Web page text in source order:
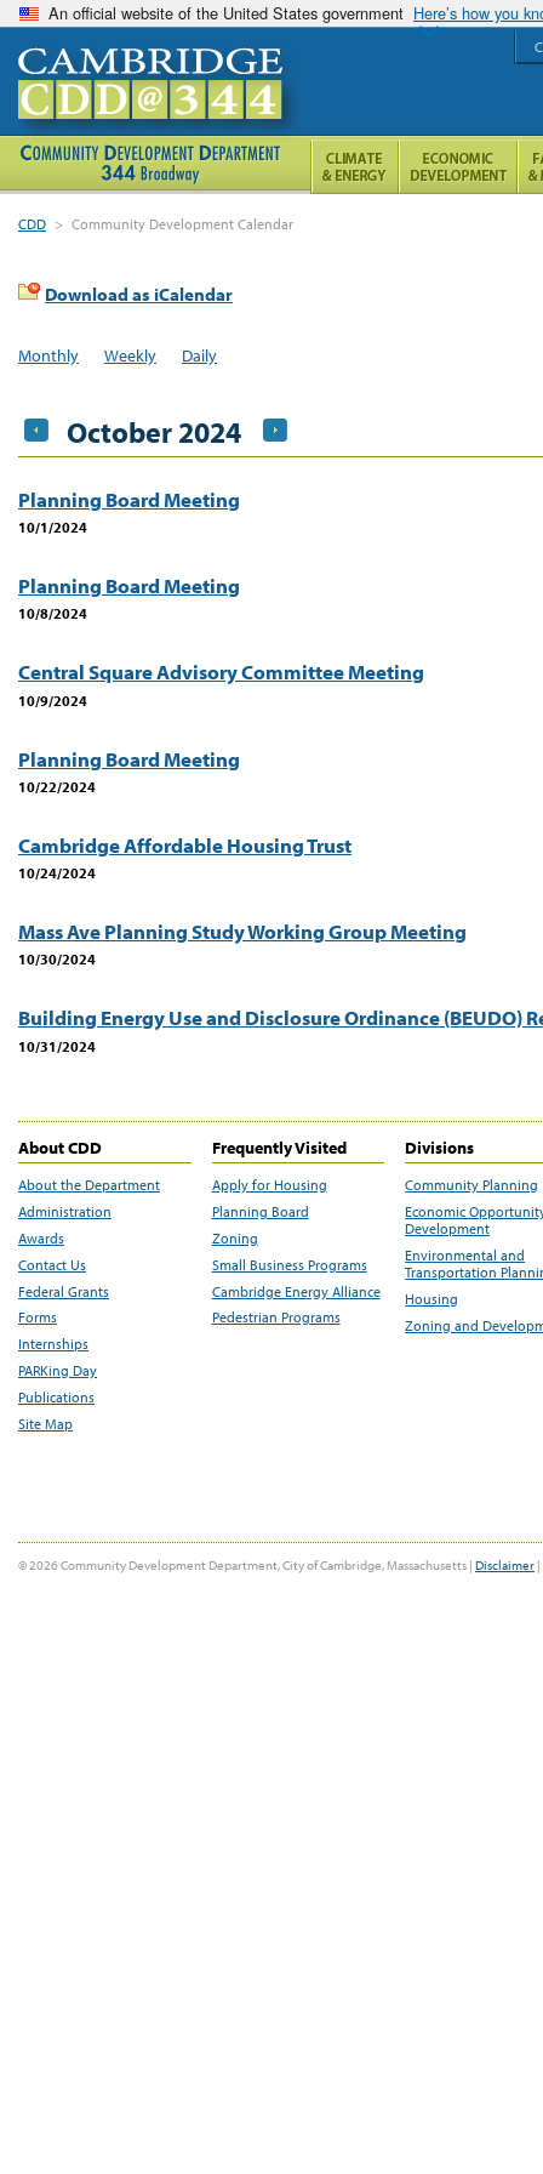
An official website of the United States government Here’s how you
CDD > Community Development Calendar
Download as iCalendar
Monthly Weekly Daily
October 2024
Planning Board Meeting
10/1/2024
Planning Board Meeting
10/8/2024
Central Square Advisory Committee Meeting
10/9/2024
Planning Board Meeting
10/22/2024
Cambridge Affordable Housing Trust
10/24/2024
Mass Ave Planning Study Working Group Meeting
10/30/2024
Building Energy Use and Disclosure Ordinance (BEUDO)
10/31/2024
About CDD
About the Department
Administration
Awards
Contact Us
Federal Grants
Forms
Internships
PARKing Day
Publications
Site Map
Frequently Visited
Apply for Housing
Planning Board
Zoning
Small Business Programs
Cambridge Energy Alliance
Pedestrian Programs
Divisions
Community Planning
Economic
Development
Environmental and
Transportation
Housing
Zoning and
© 2026 Community Development Department, City of Cambridge, Massachusetts | Disclaimer |